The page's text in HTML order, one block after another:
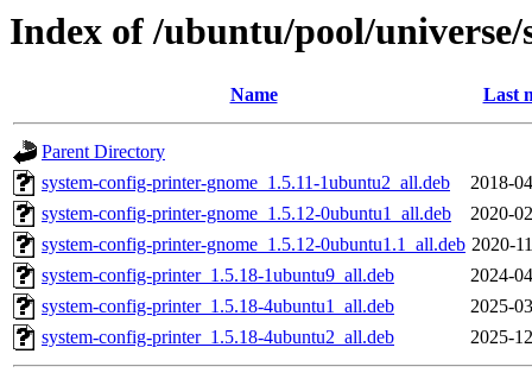
Index of /ubuntu/pool/
Name Last
Parent Directory
system-config-printer-gnome_1.5.11-1ubuntu2_all.deb
2018-
system-config-printer-gnome_1.5.12-0ubuntu1_all.deb
2020-
system-config-printer-gnome_1.5.12-0ubuntu1.1_all.deb 2020-
system-config-printer_1.5.18-1ubuntu9_all.deb
2024-
system-config-printer_1.5.18-4ubuntu1_all.deb
2025-
system-config-printer_1.5.18-4ubuntu2_all.deb
2025-